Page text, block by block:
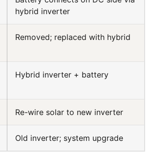
hybrid inverter
Removed; replaced with hybrid
Hybrid inverter + battery
Re-wire solar to new inverter
Old inverter; system upgrade